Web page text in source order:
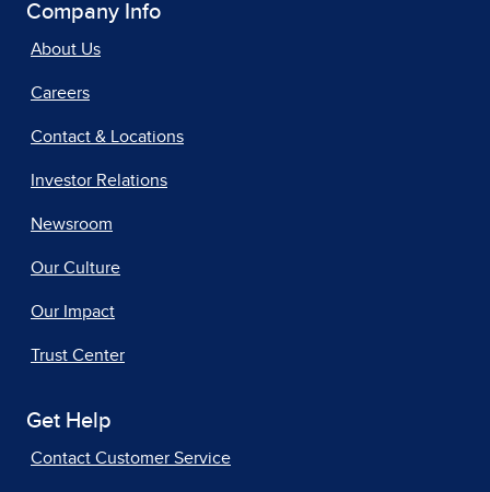
Company Info
About Us
Careers
Contact & Locations
Investor Relations
Newsroom
Our Culture
Our Impact
Trust Center
Get Help
Contact Customer Service